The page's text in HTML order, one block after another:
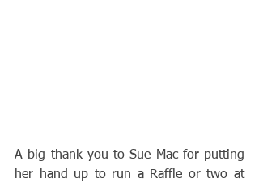
A big thank you to Sue Mac for putting
her hand up to run a Raffle or two at